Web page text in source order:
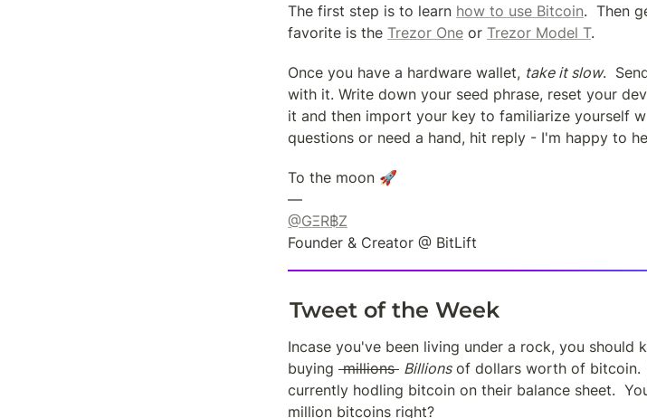
The first step is to learn how to use Bitcoin.  Then
favorite is the Trezor One or Trezor Model T.
Once you have a hardware wallet, take it slow.
with it. Write down your seed phrase, reset your
it and then import your key to familiarize yourself
questions or need a hand, hit reply - I'm happy to
To the moon 🚀
@GΞR฿Z
Founder & Creator @ BitLift
Tweet of the Week
Incase you've been living under a rock, you should
buying millions Billions of dollars worth of bitcoin.
currently hodling bitcoin on their balance sheet.
million bitcoins right?